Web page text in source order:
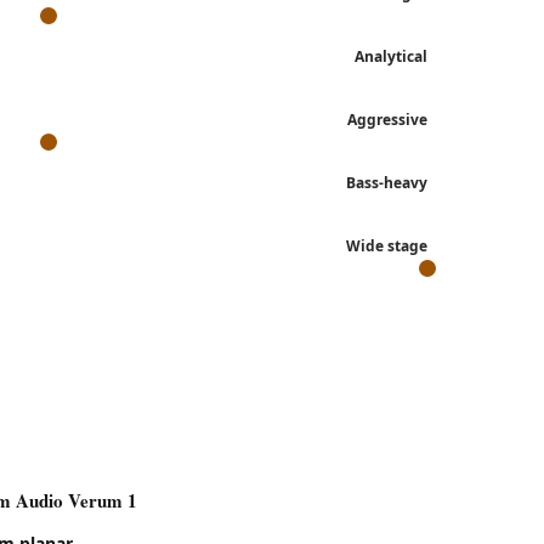
Analytical
Aggressive
Bass-heavy
Wide stage
Audio Verum 1